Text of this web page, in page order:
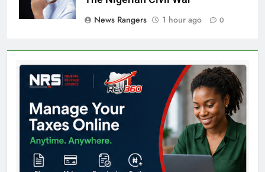
News Rangers
1 hour ago 0